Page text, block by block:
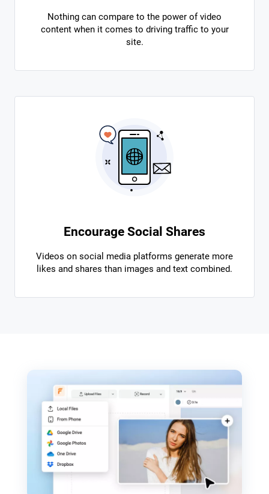
Nothing can compare to the power of video
content when it comes to driving traffic to your
site.
Encourage Social Shares
Videos on social media platforms generate more
likes and shares than images and text combined.